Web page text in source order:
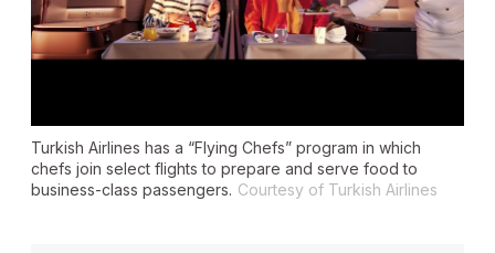
Turkish Airlines has a “Flying Chefs” program in which
chefs join select flights to prepare and serve food to
business-class passengers. Courtesy of Turkish Airlines